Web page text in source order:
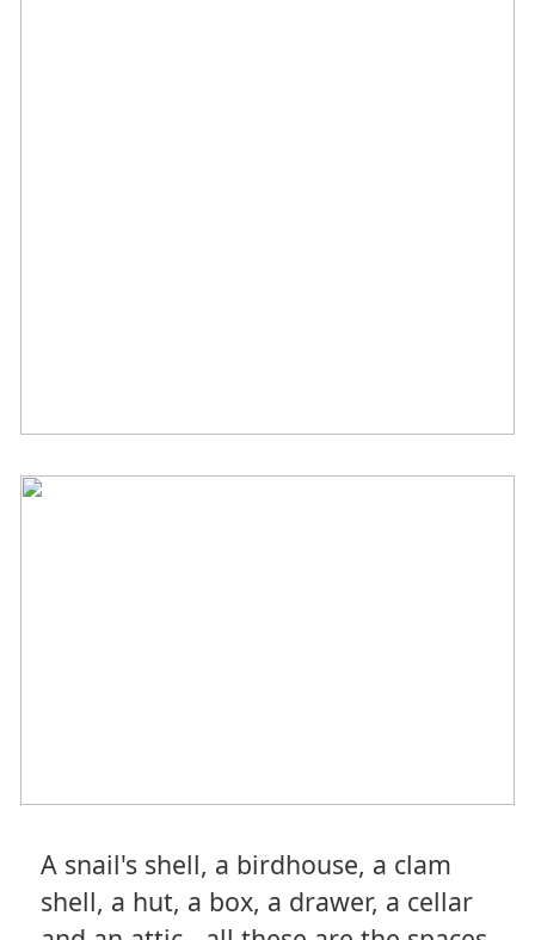
A snail's shell, a birdhouse, a clam
shell, a hut, a box, a drawer, a cellar